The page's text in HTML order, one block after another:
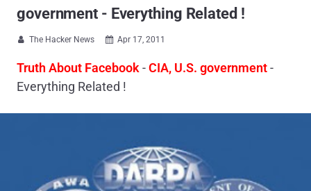
government - Everything Related !
 The Hacker News  Apr 17, 2011
Truth About Facebook -CIA, U.S. government-
Everything Related !